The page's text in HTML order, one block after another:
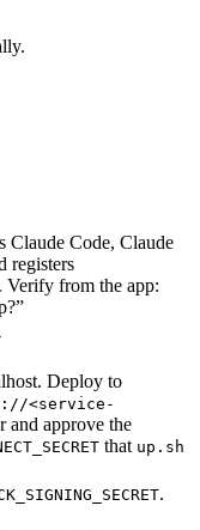
Claude Code, Claude
registers
. Verify from the app:
Deploy to
<service-
and approve the
that up.sh
.